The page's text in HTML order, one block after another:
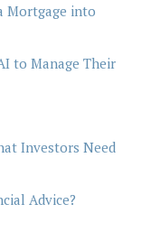
Mortgage into
to Manage Their
Investors Need
Advice?